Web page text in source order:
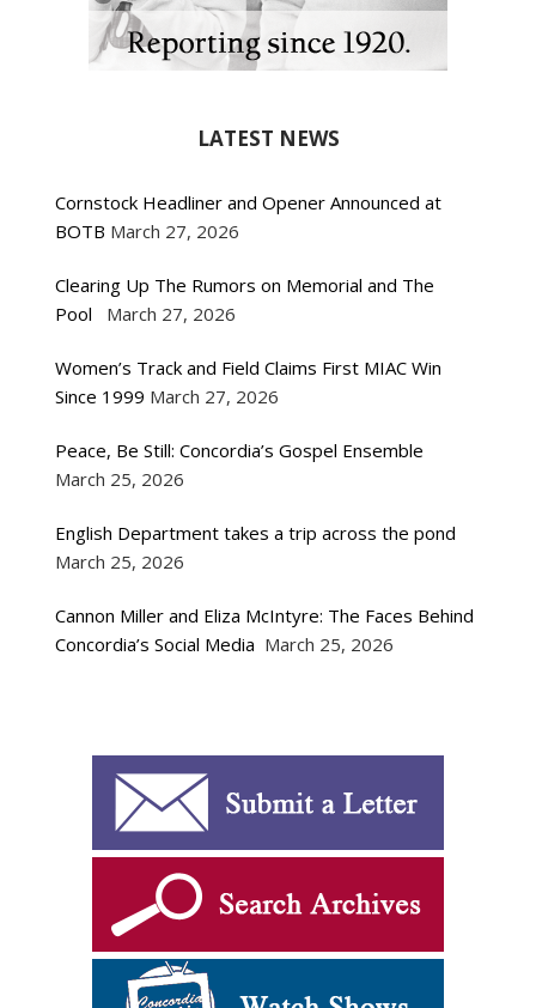
LATEST NEWS
Cornstock Headliner and Opener Announced at
BOTB March 27, 2026
Clearing Up The Rumors on Memorial and The
Pool
March 27, 2026
Women’s Track and Field Claims First MIAC Win
Since 1999 March 27, 2026
Peace, Be Still: Concordia’s Gospel Ensemble
March 25, 2026
English Department takes a trip across the pond
March 25, 2026
Cannon Miller and Eliza McIntyre: The Faces Behind
Concordia’s Social Media March 25, 2026